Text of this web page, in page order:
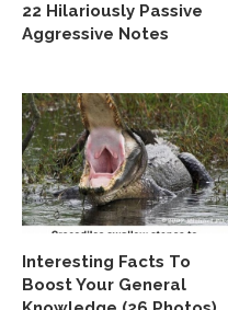
22 Hilariously Passive
Aggressive Notes
Interesting Facts To
Boost Your General